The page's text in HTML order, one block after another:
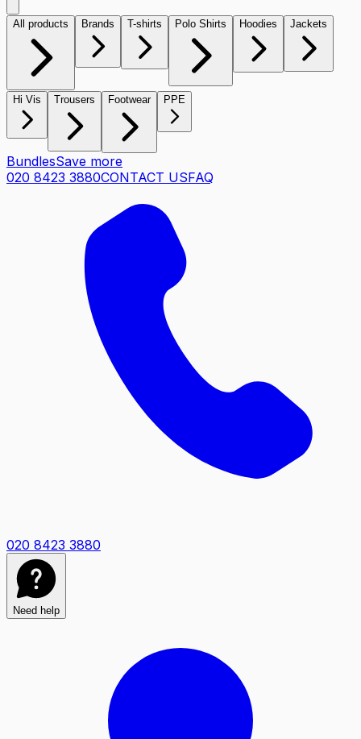
All products Brands T-shirts Polo Shirts Hoodies Jackets
Hi Vis Trousers Footwear PPE
BundlesSave more
020 8423 3880CONTACT USFAQ
020 8423 3880
Need help